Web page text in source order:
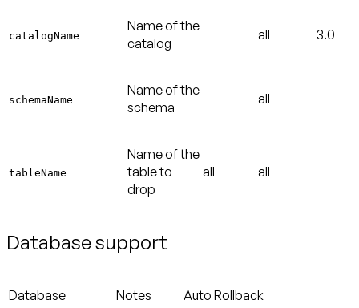
catalogName
Name of the
catalog
all 3.0
schemaName
Name of the
schema
all
tableName
Name of the
table to
drop
all all
Database support
Database Notes Auto Rollback